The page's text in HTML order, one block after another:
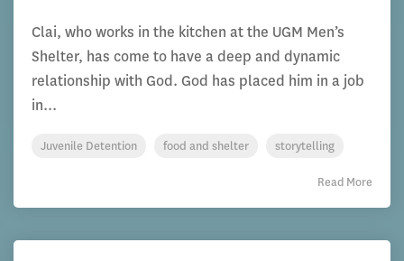
Clai, who works in the kitchen at the UGM Men’s
Shelter, has come to have a deep and dynamic
relationship with God. God has placed him in a job
in...
Juvenile Detention food and shelter storytelling
Read More